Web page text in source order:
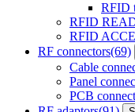
RFID
RFID
RFID
RF connectors(69)
Cable
Panel
PCB